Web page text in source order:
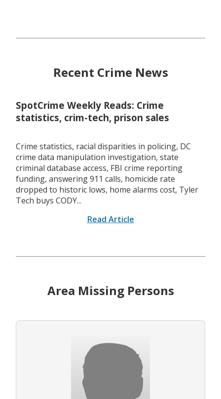
Recent Crime News
SpotCrime Weekly Reads: Crime
statistics, crim-tech, prison sales
Crime statistics, racial disparities in policing, DC
crime data manipulation investigation, state
criminal database access, FBI crime reporting
funding, answering 911 calls, homicide rate
dropped to historic lows, home alarms cost, Tyler
Tech buys CODY...
Read Article
Area Missing Persons